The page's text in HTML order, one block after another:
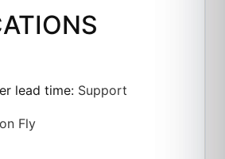
lead time: Support
Fly